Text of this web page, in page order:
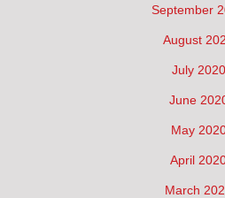
September
August
July 2020
June
May
April
March